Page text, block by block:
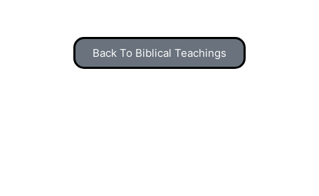
Back To Biblical Teachings